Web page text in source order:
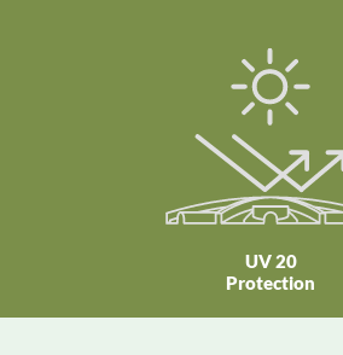
UV 20
Protection